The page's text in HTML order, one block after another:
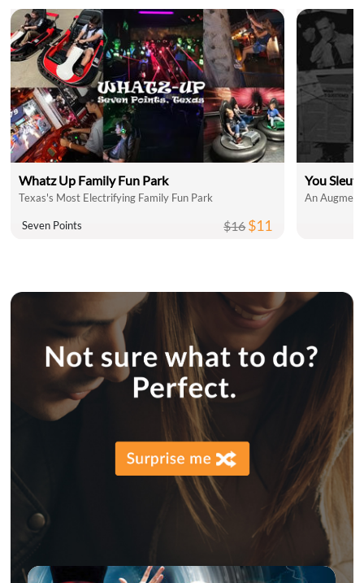
Whatz Up Family Fun Park
Texas's Most Electrifying Family Fun Park
Seven Points $16$11
You
An